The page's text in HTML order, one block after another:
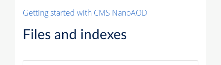
Getting started with CMS NanoAOD
Files and indexes